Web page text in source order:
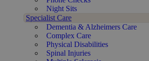
Night Sits
Specialist Care
Dementia & Alzheimers Care
Complex Care
Physical Disabilities
Spinal Injuries